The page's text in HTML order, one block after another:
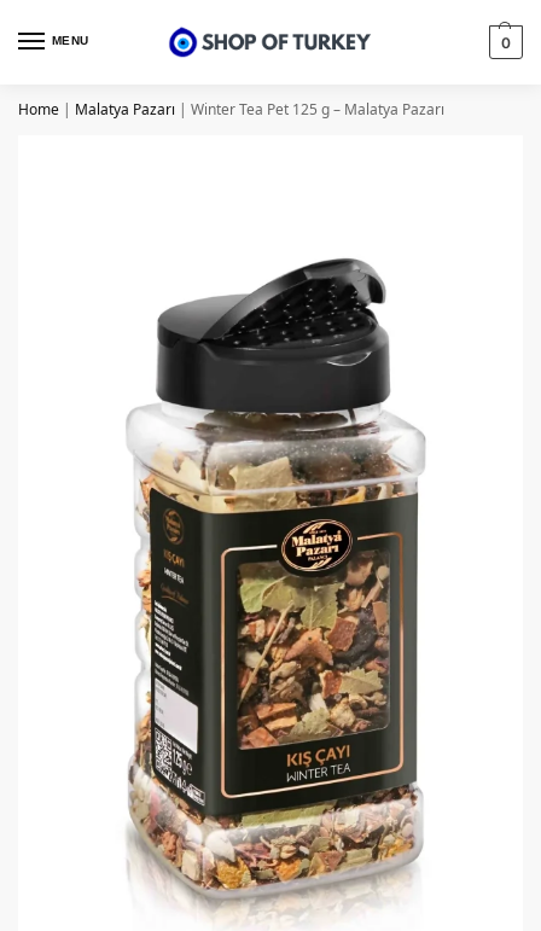
MENU 0
Home | Malatya Pazarı | Winter Tea Pet 125 g – Malatya Pazarı